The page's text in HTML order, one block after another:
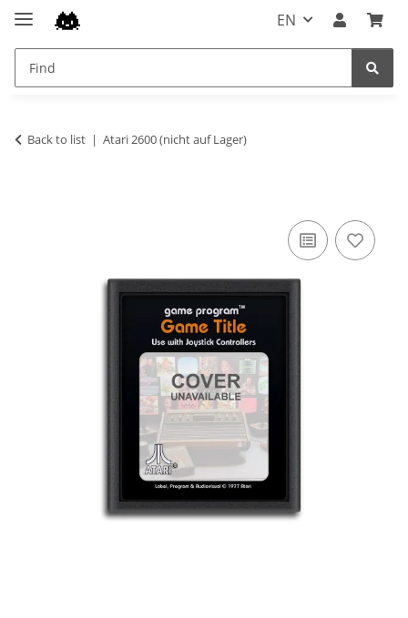
EN
Back to list Atari 2600 (nicht auf Lager)